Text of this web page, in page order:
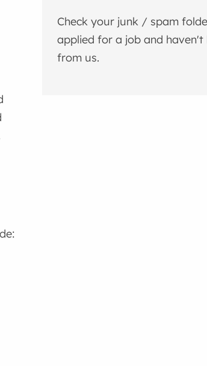
Check your junk / spam
applied for a job and haven't
from us.